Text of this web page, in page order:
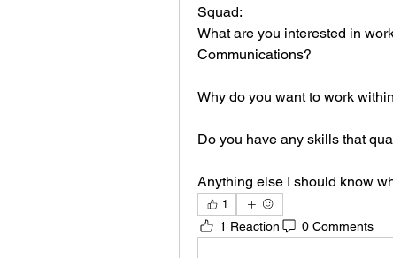
Squad:
What are you interested in
Communications?
Why do you want to work
Do you have any skills that
Anything else I should know
1
1 Reaction 0 Comments